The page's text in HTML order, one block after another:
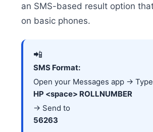
an SMS-based result option
on basic phones.
📲
SMS Format:
Open your Messages app →
HP <space> ROLLNUMBER
→ Send to
56263